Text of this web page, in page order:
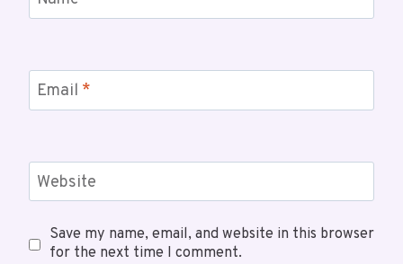
Email *
Website
Save my name, email, and website in this browser
for the next time I comment.